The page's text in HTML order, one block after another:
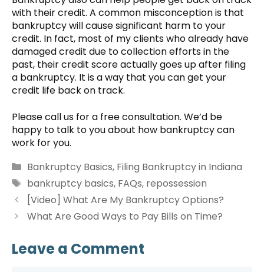
with their credit. A common misconception is that
bankruptcy will cause significant harm to your
credit. In fact, most of my clients who already have
damaged credit due to collection efforts in the
past, their credit score actually goes up after filing
a bankruptcy. It is a way that you can get your
credit life back on track.
Please call us for a free consultation. We’d be
happy to talk to you about how bankruptcy can
work for you.
Categories
Bankruptcy Basics, Filing Bankruptcy in Indiana
Tags
bankruptcy basics, FAQs, repossession
[Video] What Are My Bankruptcy Options?
What Are Good Ways to Pay Bills on Time?
Leave a Comment